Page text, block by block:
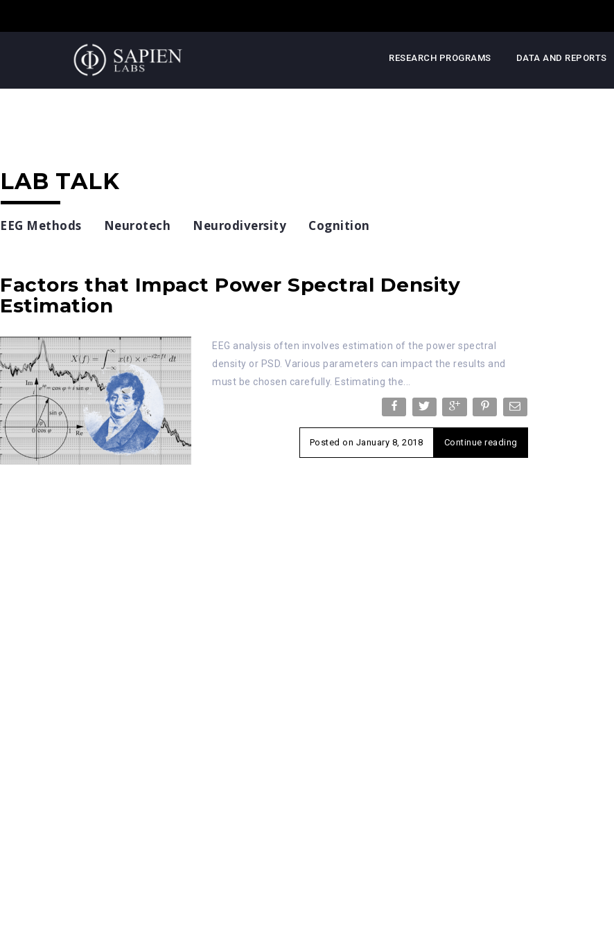
RESEARCH PROGRAMS DATA AND REPORTS
LAB TALK
EEG Methods Neurotech Neurodiversity Cognition
Factors that Impact Power Spectral Density
Estimation
EEG analysis often involves estimation of the power spectral
density or PSD. Various parameters can impact the results and
must be chosen carefully. Estimating the...
Posted on January 8, 2018 Continue reading